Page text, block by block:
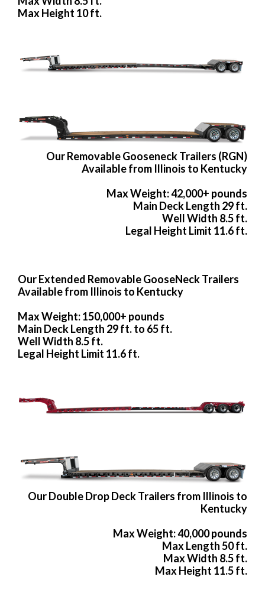
Max Height 10 ft.
Our Removable Gooseneck Trailers (RGN)
Available from Illinois to Kentucky
Max Weight: 42,000+ pounds
Main Deck Length 29 ft.
Well Width 8.5 ft.
Legal Height Limit 11.6 ft.
Our Extended Removable GooseNeck Trailers
Available from Illinois to Kentucky
Max Weight: 150,000+ pounds
Main Deck Length 29 ft. to 65 ft.
Well Width 8.5 ft.
Legal Height Limit 11.6 ft.
Our Double Drop Deck Trailers from Illinois to
Kentucky
Max Weight: 40,000 pounds
Max Length 50 ft.
Max Width 8.5 ft.
Max Height 11.5 ft.